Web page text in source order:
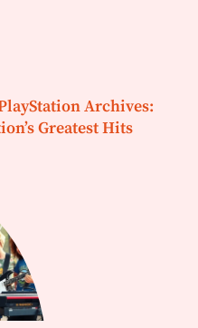
Archives:
Greatest Hits